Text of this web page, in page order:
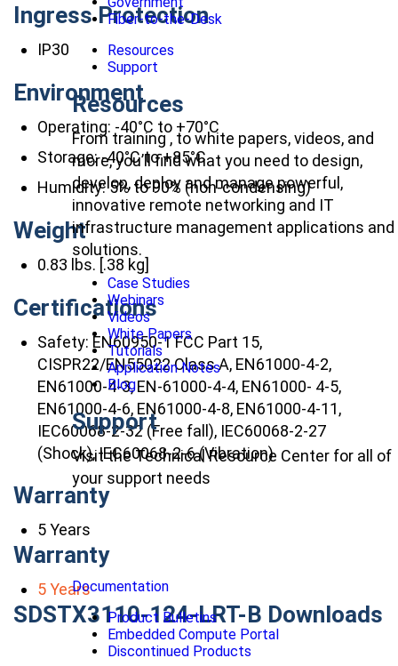
Fiber-to-the-Desk
Resources
Support
Resources
From training , to white papers, videos, and
more, you’ll find what you need to design,
develop, deploy and manage powerful,
innovative remote networking and IT
infrastructure management applications and
solutions.
Case Studies
Webinars
Videos
White Papers
Tutorials
Application Notes
Blog
Support
Visit the Technical Resource Center for all of
your support needs
Documentation
Product Bulletins
Embedded Compute Portal
Discontinued Products
Ingress Protection
IP30
Environment
Operating: -40°C to +70°C
Storage: -40°C to +85°C
Humidity: 5% to 90% (non-condensing)
Weight
0.83 lbs. [.38 kg]
Certifications
Safety: EN60950-1 FCC Part 15,
CISPR22/EN55022 Class A, EN61000-4-2,
EN61000-4-3, EN-61000-4-4, EN61000- 4-5,
EN61000-4-6, EN61000-4-8, EN61000-4-11,
IEC60068-2-32 (Free fall), IEC60068-2-27
(Shock), IEC60068-2-6 (Vibration)
Warranty
5 Years
Warranty
5 Years
SDSTX3110-124-LRT-B Downloads